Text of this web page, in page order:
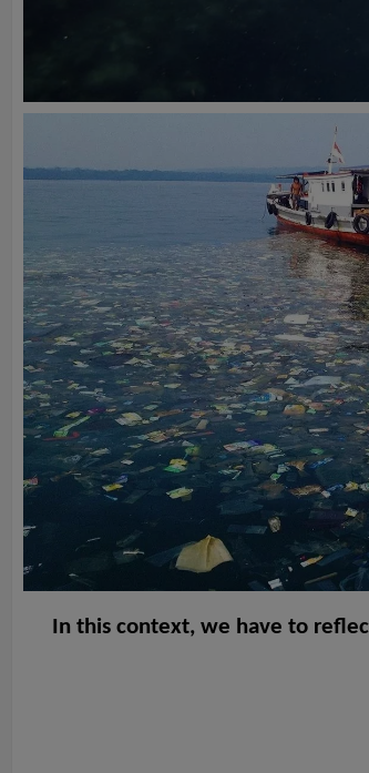
In this context, we have to